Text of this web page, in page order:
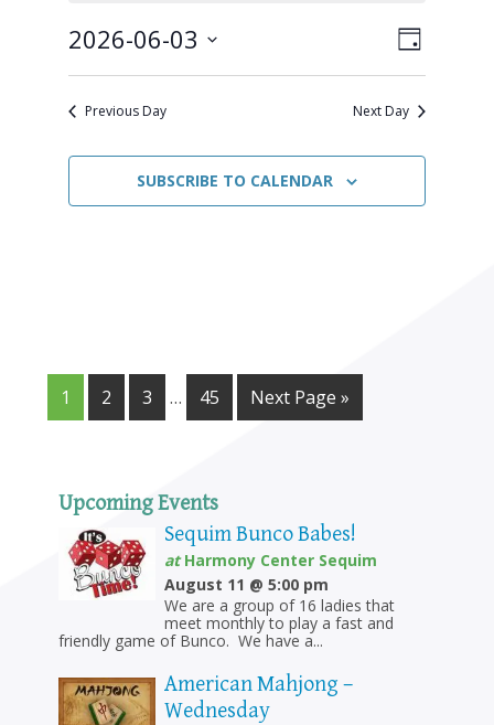
3,
2026
Views
Event
Views
DAY
2026-06-03
Select
date.Previous Day Next Day
SUBSCRIBE TO CALENDAR
1 2 3 … 45 Next Page »
Upcoming Events
Sequim Bunco Babes!
atHarmony Center Sequim
August 11 @ 5:00 pm
We are a group of 16 ladies that
meet monthly to play a fast and
friendly game of Bunco. We have a...
American Mahjong –
Wednesday